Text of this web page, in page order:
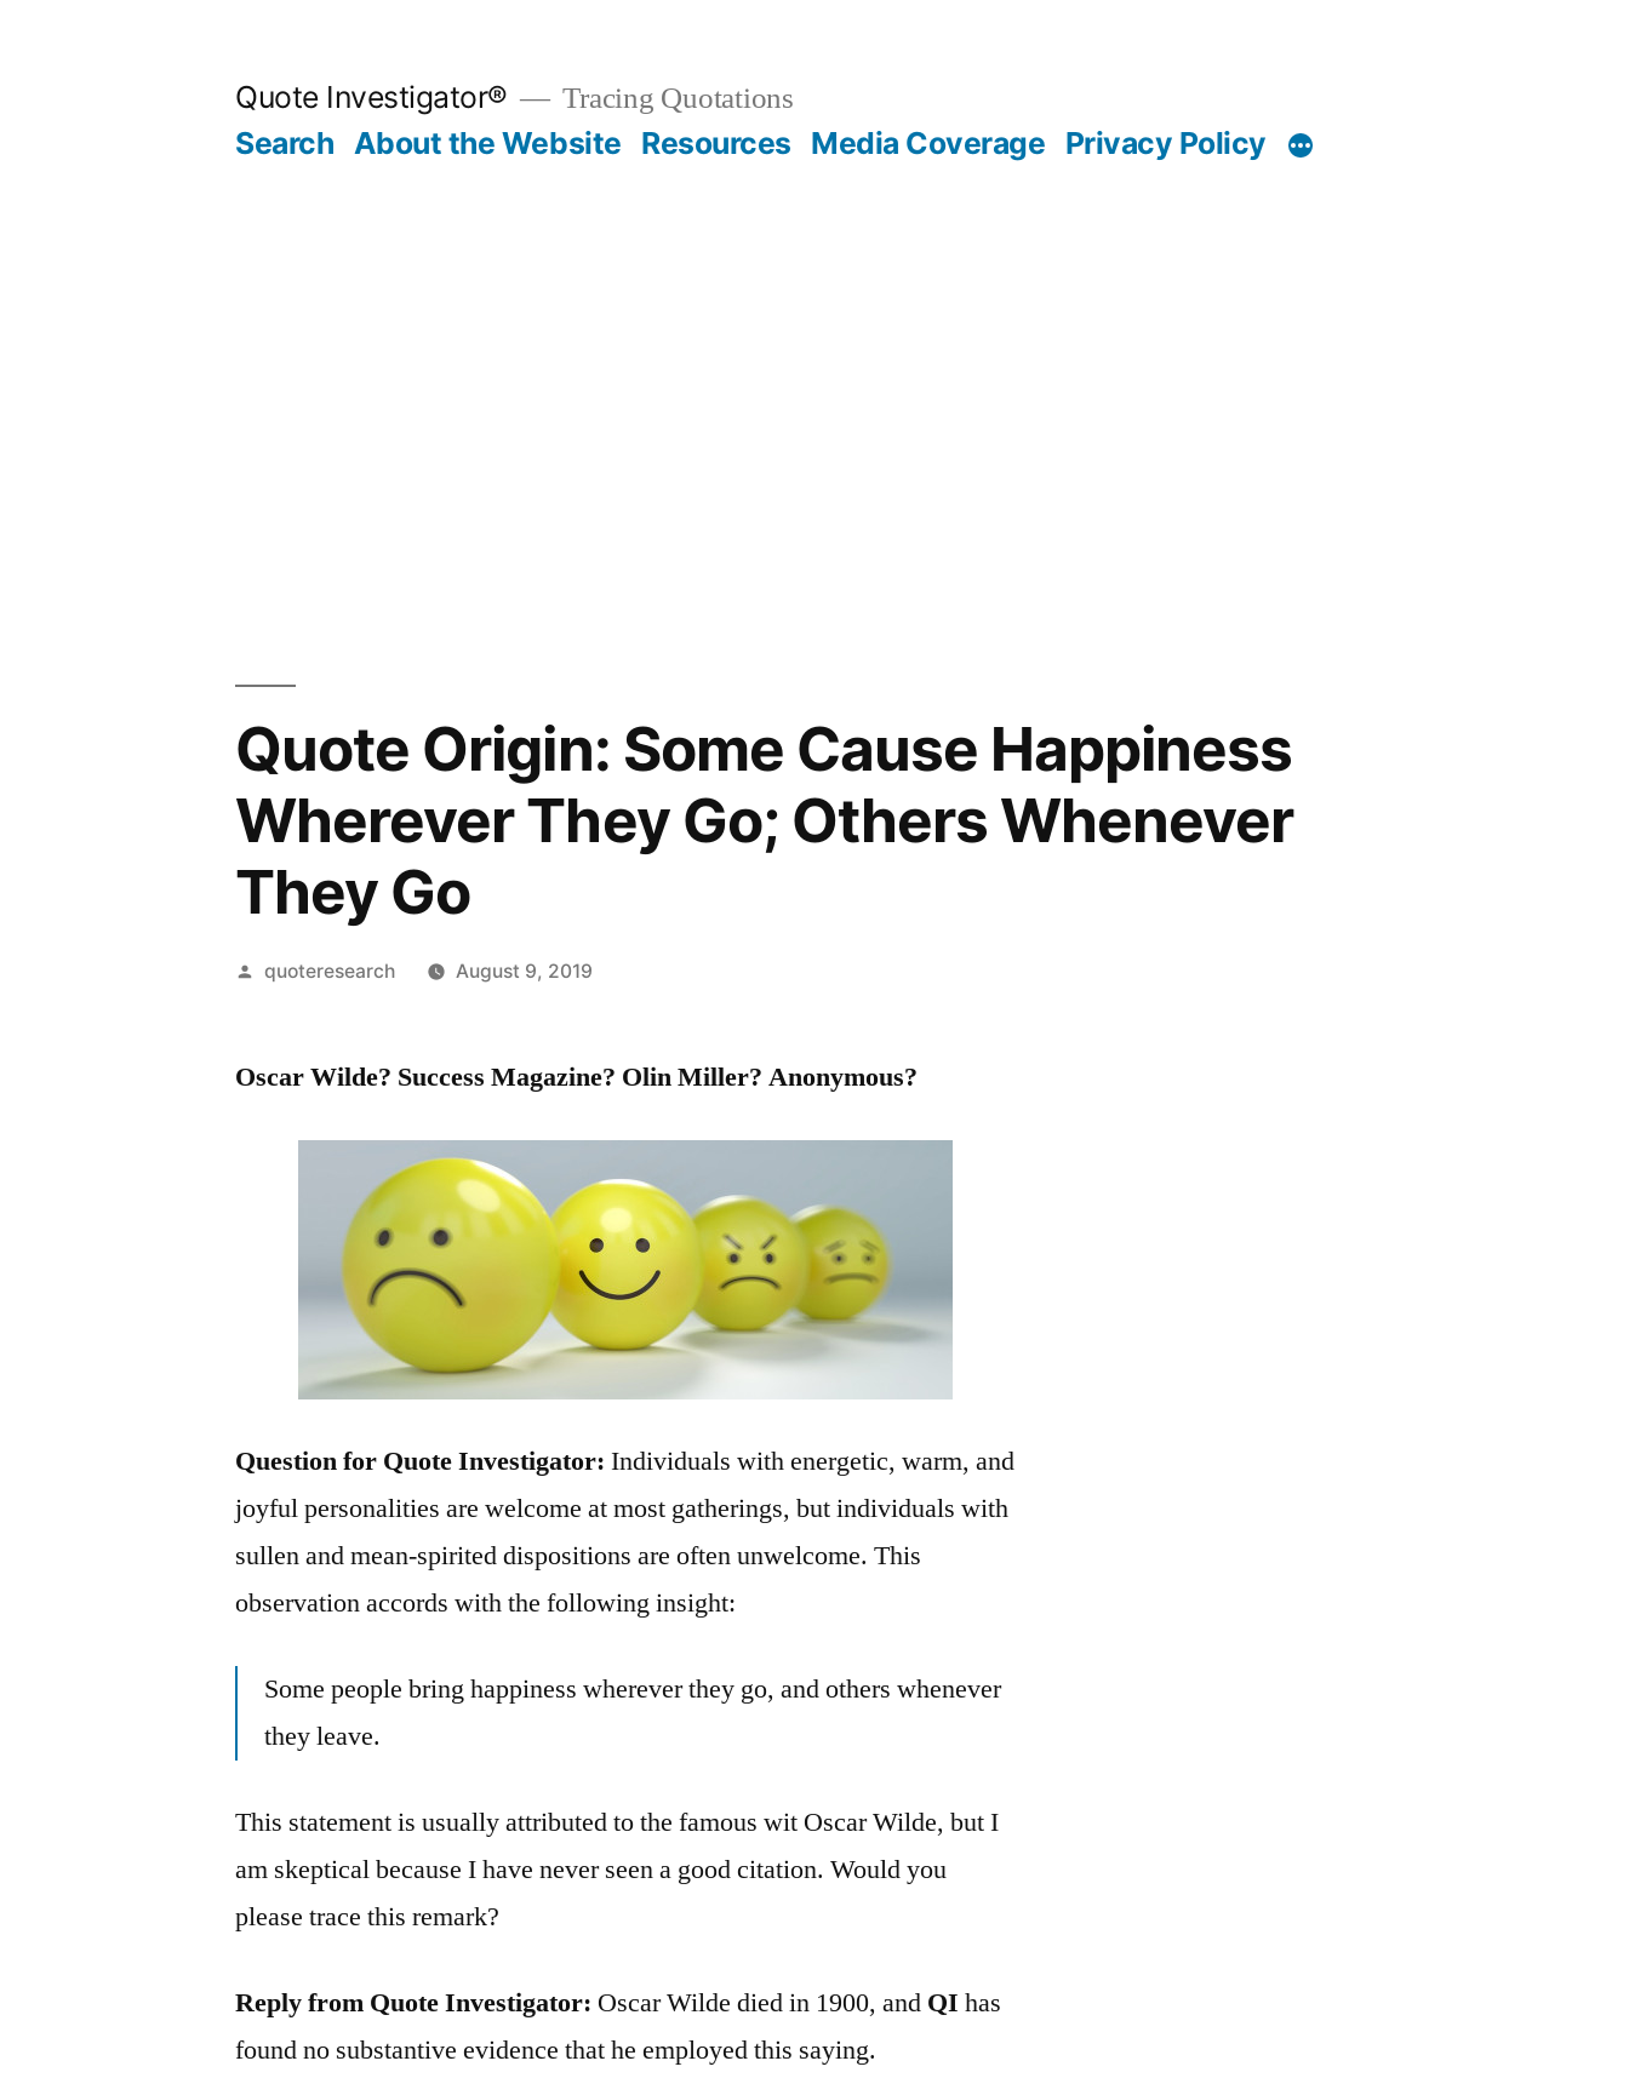
Quote Investigator® Tracing Quotations
Search About the Website Resources Media Coverage Privacy Policy
Quote Origin: Some Cause Happiness
Wherever They Go; Others Whenever
They Go
Posted
quoteresearch August 9, 2019
Oscar Wilde? Success Magazine? Olin Miller? Anonymous?
Question for Quote Investigator: Individuals with energetic, warm, and
joyful personalities are welcome at most gatherings, but individuals with
sullen and mean-spirited dispositions are often unwelcome. This
observation accords with the following insight:
Some people bring happiness wherever they go, and others whenever
they leave.
This statement is usually attributed to the famous wit Oscar Wilde, but I
am skeptical because I have never seen a good citation. Would you
please trace this remark?
Reply from Quote Investigator: Oscar Wilde died in 1900, and QI has
found no substantive evidence that he employed this saying.